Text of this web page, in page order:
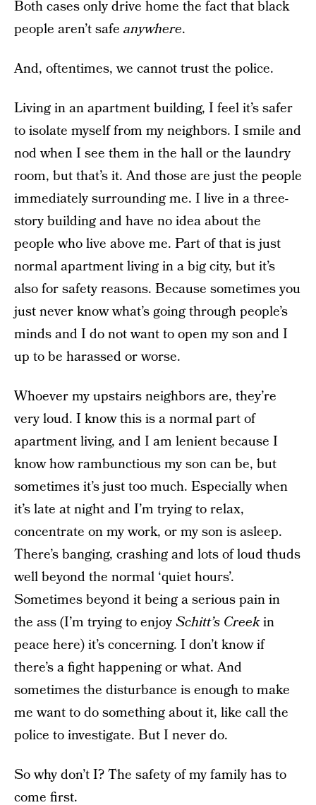
Both cases only drive home the fact that black
people aren’t safe anywhere.
And, oftentimes, we cannot trust the police.
Living in an apartment building, I feel it’s safer
to isolate myself from my neighbors. I smile and
nod when I see them in the hall or the laundry
room, but that’s it. And those are just the people
immediately surrounding me. I live in a three-
story building and have no idea about the
people who live above me. Part of that is just
normal apartment living in a big city, but it’s
also for safety reasons. Because sometimes you
just never know what’s going through people’s
minds and I do not want to open my son and I
up to be harassed or worse.
Whoever my upstairs neighbors are, they’re
very loud. I know this is a normal part of
apartment living, and I am lenient because I
know how rambunctious my son can be, but
sometimes it’s just too much. Especially when
it’s late at night and I’m trying to relax,
concentrate on my work, or my son is asleep.
There’s banging, crashing and lots of loud thuds
well beyond the normal ‘quiet hours’.
Sometimes beyond it being a serious pain in
the ass (I’m trying to enjoySchitt’s Creekin
peace here) it’s concerning. I don’t know if
there’s a fight happening or what. And
sometimes the disturbance is enough to make
me want to do something about it, like call the
police to investigate. But I never do.
So why don’t I? The safety of my family has to
come first.